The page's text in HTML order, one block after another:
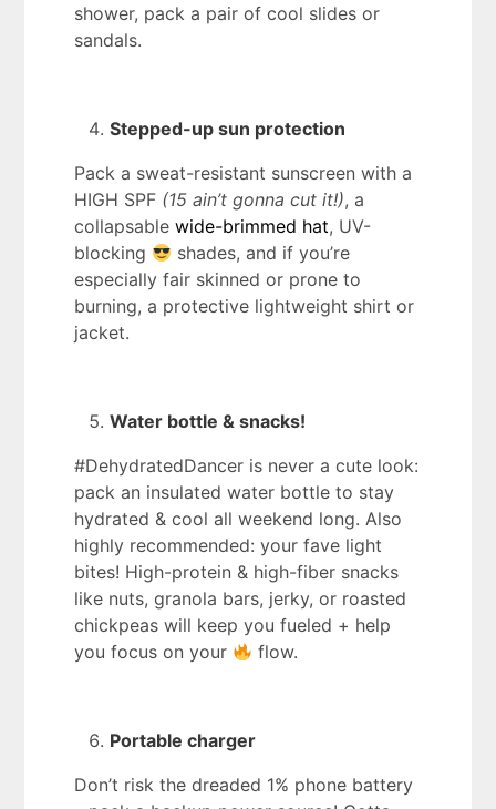
shower, pack a pair of cool slides or
sandals.
Stepped-up sun protection
Pack a sweat-resistant sunscreen with a
HIGH SPF (15 ain’t gonna cut it!), a
collapsablewide-brimmed hat, UV-
blocking
shades, and if you’re
especially fair skinned or prone to
burning, a protective lightweight shirt or
jacket.
Water bottle & snacks!
#DehydratedDancer is never a cute look:
pack an insulated water bottle to stay
hydrated & cool all weekend long. Also
highly recommended: your fave light
bites! High-protein & high-fiber snacks
like nuts, granola bars, jerky, or roasted
chickpeas will keep you fueled + help
you focus on your
flow.
Portable charger
Don’t risk the dreaded 1% phone battery